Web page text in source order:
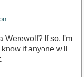
Werewolf? If so, I'm
if anyone will